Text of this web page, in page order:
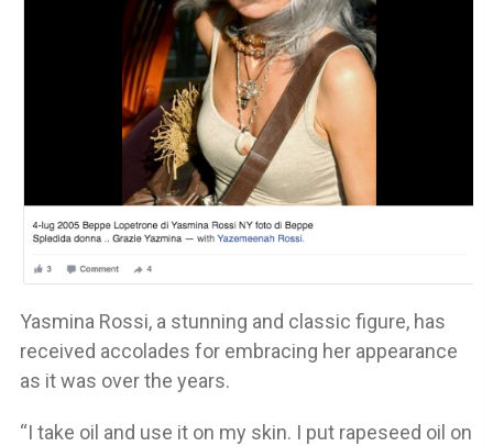
Yasmina Rossi, a stunning and classic figure, has
received accolades for embracing her appearance
as it was over the years.
“I take oil and use it on my skin. I put rapeseed oil on